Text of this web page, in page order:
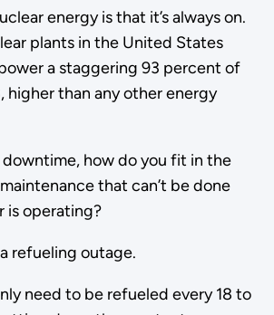
energy is that it’s always on.
plants in the United States
a staggering 93 percent of
higher than any other energy
how do you fit in the
that can’t be done
is operating?
refueling outage.
need to be refueled every 18 to